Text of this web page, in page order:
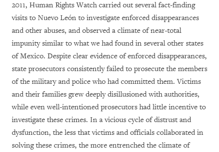
2011, Human Rights Watch carried out several fact-finding
visits to Nuevo León to investigate enforced disappearances
and other abuses, and observed a climate of near-total
impunity similar to what we had found in several other states
of Mexico. Despite clear evidence of enforced disappearances,
state prosecutors consistently failed to prosecute the members
of the military and police who had committed them. Victims
and their families grew deeply disillusioned with authorities,
while even well-intentioned prosecutors had little incentive to
investigate these crimes. In a vicious cycle of distrust and
dysfunction, the less that victims and officials collaborated in
solving these crimes, the more entrenched the climate of